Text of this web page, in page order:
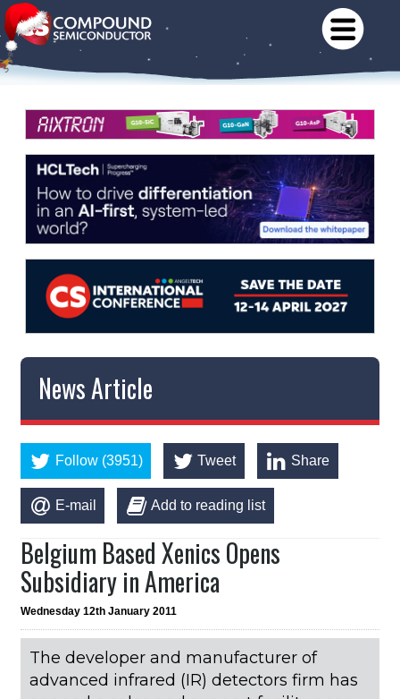
News Article
Follow (3951) Tweet Share
E-mail Add to reading list
Belgium Based Xenics Opens
Subsidiary in America
Wednesday 12th January 2011
The developer and manufacturer of
advanced infrared (IR) detectors firm has